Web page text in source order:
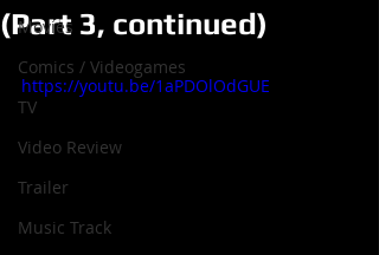
Movies
Comics / Videogames
TV
Video Review
Trailer
Music Track
(Part 3, continued)
https://youtu.be/1aPDOlOdGUE